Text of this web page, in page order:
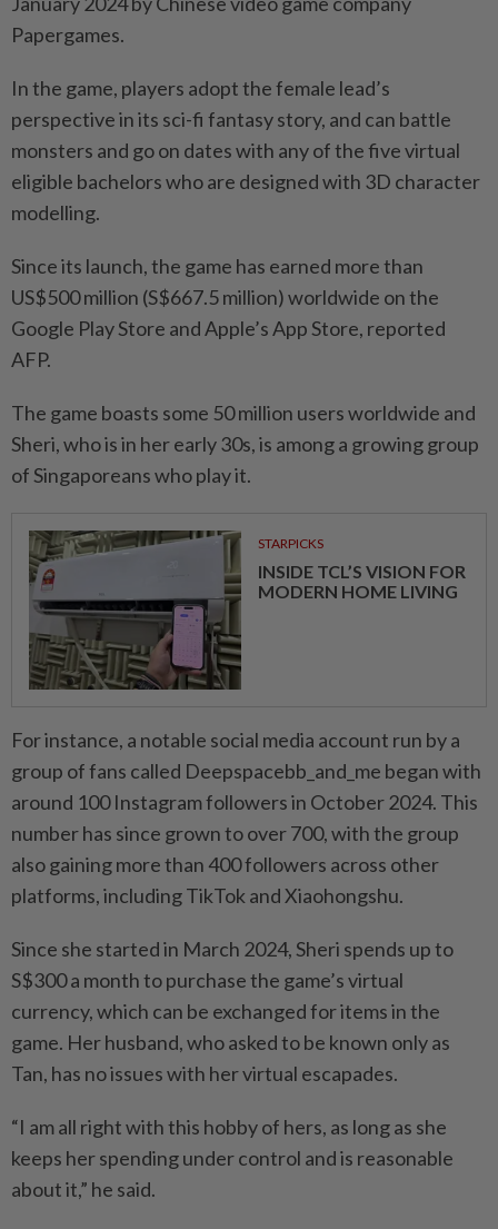
Papergames.
In the game, players adopt the female lead’s
perspective in its sci-fi fantasy story, and can battle
monsters and go on dates with any of the five virtual
eligible bachelors who are designed with 3D character
modelling.
Since its launch, the game has earned more than
US$500 million (S$667.5 million) worldwide on the
Google Play Store and Apple’s App Store, reported
AFP.
The game boasts some 50 million users worldwide and
Sheri, who is in her early 30s, is among a growing group
of Singaporeans who play it.
STARPICKS
INSIDE TCL’S VISION FOR
MODERN HOME LIVING
For instance, a notable social media account run by a
group of fans called Deepspacebb_and_me began with
around 100 Instagram followers in October 2024. This
number has since grown to over 700, with the group
also gaining more than 400 followers across other
platforms, including TikTok and Xiaohongshu.
Since she started in March 2024, Sheri spends up to
S$300 a month to purchase the game’s virtual
currency, which can be exchanged for items in the
game. Her husband, who asked to be known only as
Tan, has no issues with her virtual escapades.
“I am all right with this hobby of hers, as long as she
keeps her spending under control and is reasonable
about it,” he said.